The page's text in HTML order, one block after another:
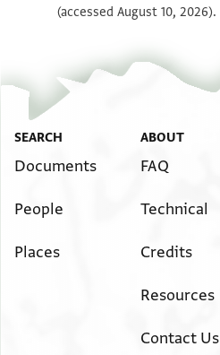
(accessed August 10, 2026).
SEARCH
Documents
People
Places
ABOUT
FAQ
Technical
Credits
Resources
Contact Us